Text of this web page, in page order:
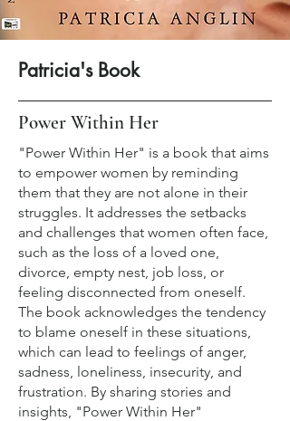
Patricia's Book
Power Within Her
"Power Within Her" is a book that aims
to empower women by reminding
them that they are not alone in their
struggles. It addresses the setbacks
and challenges that women often face,
such as the loss of a loved one,
divorce, empty nest, job loss, or
feeling disconnected from oneself.
The book acknowledges the tendency
to blame oneself in these situations,
which can lead to feelings of anger,
sadness, loneliness, insecurity, and
frustration. By sharing stories and
insights, "Power Within Her"